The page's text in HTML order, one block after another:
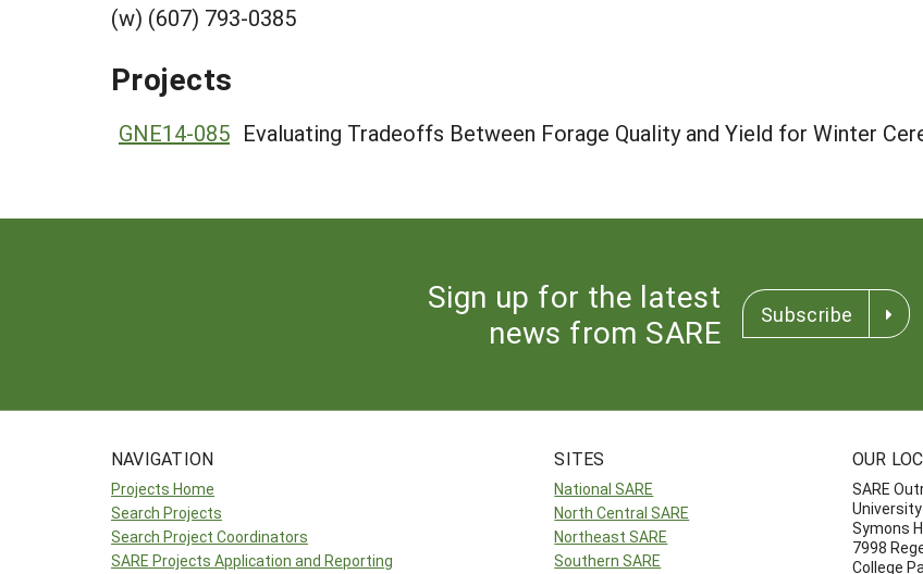
(w) (607) 793-0385
Projects
GNE14-085 Evaluating Tradeoffs Between Forage Quality and Yield for Winter
Sign up for the latest
news from SARE
Subscribe
NAVIGATION
Projects Home
Search Projects
Search Project Coordinators
SARE Projects Application and Reporting
SITES
National SARE
North Central SARE
Northeast SARE
Southern SARE
OUR
SARE
Symons
7998
College